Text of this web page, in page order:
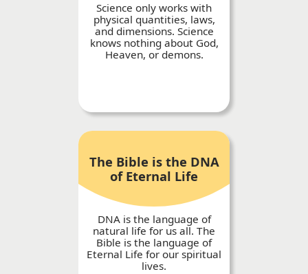
Science only works with
physical quantities, laws,
and dimensions. Science
knows nothing about God,
Heaven, or demons.
The Bible is the DNA
of Eternal Life
DNA is the language of
natural life for us all. The
Bible is the language of
Eternal Life for our spiritual
lives.